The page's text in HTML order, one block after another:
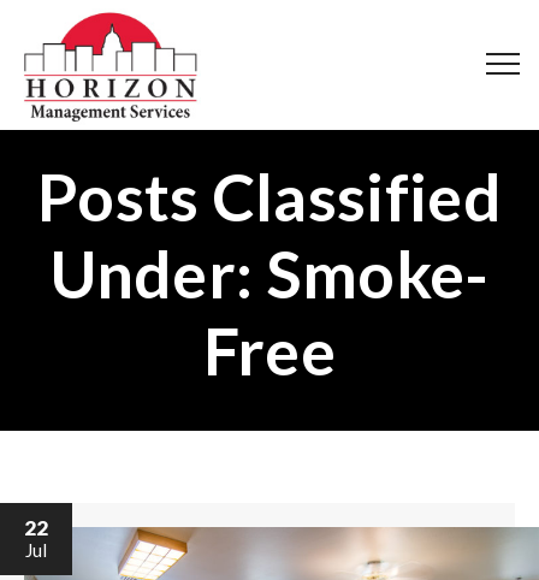
Posts Classified
Under: Smoke-
Free
22
Jul